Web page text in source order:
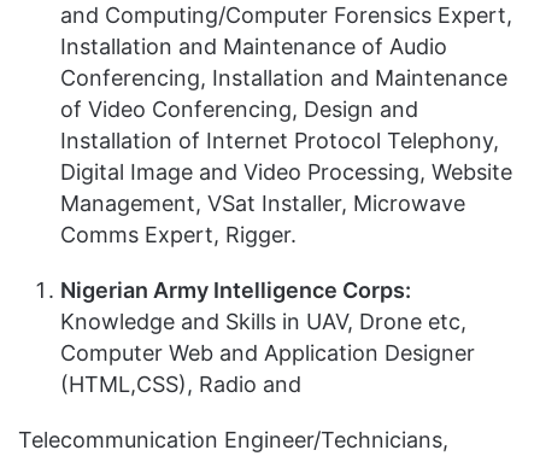
and Computing/Computer Forensics Expert,
Installation and Maintenance of Audio
Conferencing, Installation and Maintenance
of Video Conferencing, Design and
Installation of Internet Protocol Telephony,
Digital Image and Video Processing, Website
Management, VSat Installer, Microwave
Comms Expert, Rigger.
Nigerian Army Intelligence Corps:
Knowledge and Skills in UAV, Drone etc,
Computer Web and Application Designer
(HTML,CSS), Radio and
Telecommunication Engineer/Technicians,